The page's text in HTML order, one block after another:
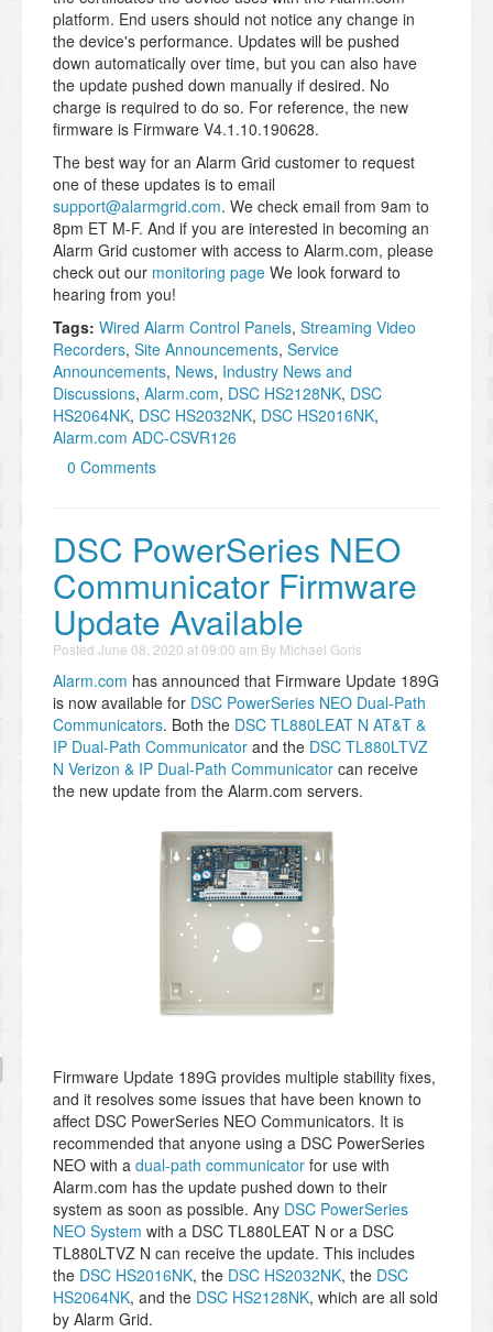
platform. End users should not notice any change in
the device's performance. Updates will be pushed
down automatically over time, but you can also have
the update pushed down manually if desired. No
charge is required to do so. For reference, the new
firmware is Firmware V4.1.10.190628.
The best way for an Alarm Grid customer to request
one of these updates is to email
support@alarmgrid.com. We check email from 9am to
8pm ET M-F. And if you are interested in becoming an
Alarm Grid customer with access to Alarm.com, please
check out our monitoring page We look forward to
hearing from you!
Tags: Wired Alarm Control Panels, Streaming Video
Recorders, Site Announcements, Service
Announcements, News, Industry News and
Discussions, Alarm.com, DSC HS2128NK, DSC
HS2064NK, DSC HS2032NK, DSC HS2016NK,
Alarm.com ADC-CSVR126
0 Comments
DSC PowerSeries NEO
Communicator Firmware
Update Available
Posted June 08, 2020 at 09:00 am By Michael Goris
Alarm.com has announced that Firmware Update 189G
is now available for DSC PowerSeries NEO Dual-Path
Communicators. Both the DSC TL880LEAT N AT&T &
IP Dual-Path Communicator and the DSC TL880LTVZ
N Verizon & IP Dual-Path Communicator can receive
the new update from the Alarm.com servers.
Firmware Update 189G provides multiple stability fixes,
and it resolves some issues that have been known to
affect DSC PowerSeries NEO Communicators. It is
recommended that anyone using a DSC PowerSeries
NEO with a dual-path communicator for use with
Alarm.com has the update pushed down to their
system as soon as possible. Any DSC PowerSeries
NEO System with a DSC TL880LEAT N or a DSC
TL880LTVZ N can receive the update. This includes
the DSC HS2016NK, the DSC HS2032NK, the DSC
HS2064NK, and the DSC HS2128NK, which are all sold
by Alarm Grid.